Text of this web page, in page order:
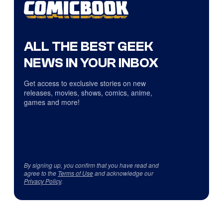
ALL THE BEST GEEK
NEWS IN YOUR INBOX
Get access to exclusive stories on new
releases, movies, shows, comics, anime,
games and more!
By signing up, you confirm that you have read and
agree to the Terms of Useand acknowledge our
Privacy Policy.